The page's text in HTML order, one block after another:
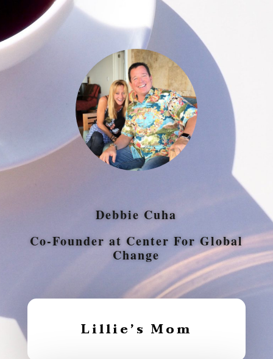
Debbie Cuha
Co-Founder at Center For Global
Change
Lillie’s Mom